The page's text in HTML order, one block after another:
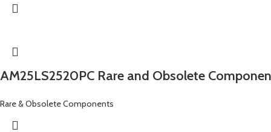
AM25LS2520PC Rare and Obsolete
Rare & Obsolete Components